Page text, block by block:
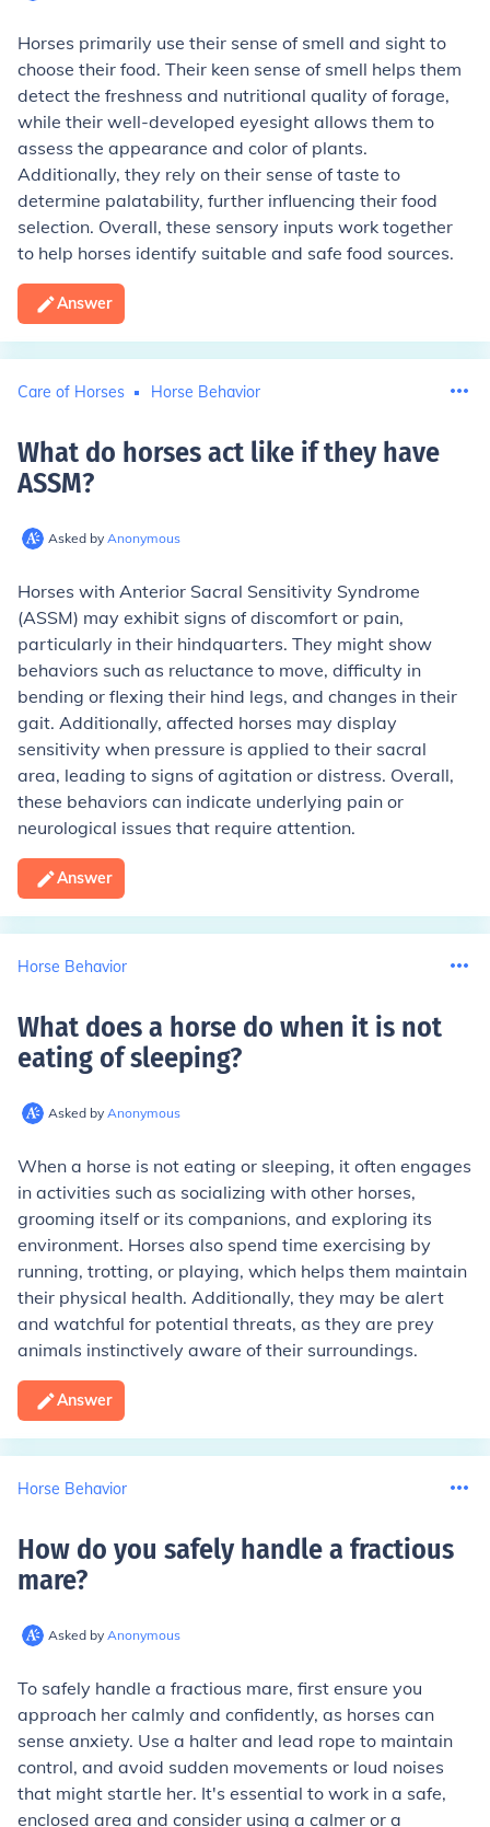
Horses primarily use their sense of smell and sight to
choose their food. Their keen sense of smell helps them
detect the freshness and nutritional quality of forage,
while their well-developed eyesight allows them to
assess the appearance and color of plants.
Additionally, they rely on their sense of taste to
determine palatability, further influencing their food
selection. Overall, these sensory inputs work together
to help horses identify suitable and safe food sources.
Answer
Care of Horses Horse Behavior
What do horses act like if they have
ASSM?
Asked by Anonymous
Horses with Anterior Sacral Sensitivity Syndrome
(ASSM) may exhibit signs of discomfort or pain,
particularly in their hindquarters. They might show
behaviors such as reluctance to move, difficulty in
bending or flexing their hind legs, and changes in their
gait. Additionally, affected horses may display
sensitivity when pressure is applied to their sacral
area, leading to signs of agitation or distress. Overall,
these behaviors can indicate underlying pain or
neurological issues that require attention.
Answer
Horse Behavior
What does a horse do when it is not
eating of sleeping?
Asked by Anonymous
When a horse is not eating or sleeping, it often engages
in activities such as socializing with other horses,
grooming itself or its companions, and exploring its
environment. Horses also spend time exercising by
running, trotting, or playing, which helps them maintain
their physical health. Additionally, they may be alert
and watchful for potential threats, as they are prey
animals instinctively aware of their surroundings.
Answer
Horse Behavior
How do you safely handle a fractious
mare?
Asked by Anonymous
To safely handle a fractious mare, first ensure you
approach her calmly and confidently, as horses can
sense anxiety. Use a halter and lead rope to maintain
control, and avoid sudden movements or loud noises
that might startle her. It's essential to work in a safe,
enclosed area and consider using a calmer or a